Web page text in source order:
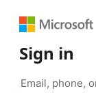
Sign in